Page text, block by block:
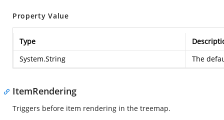
Property Value
Type
System.String
The
ItemRendering
Triggers before item rendering in the treemap.